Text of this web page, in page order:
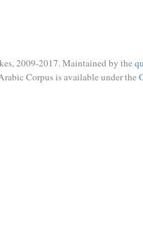
2009-2017. Maintained by the
Corpus is available under the